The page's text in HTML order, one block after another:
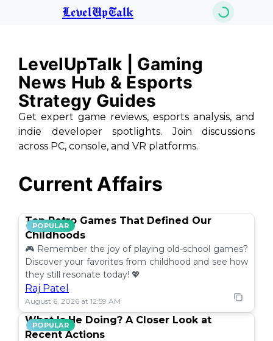
LevelUpTalk
LevelUpTalk | Gaming
News Hub & Esports
Strategy Guides
Get expert game reviews, esports analysis, and
indie developer spotlights. Join discussions
across PC, console, and VR platforms.
Current Affairs
POPULAR
Top Retro Games That Defined Our
Childhoods
🎮 Remember the joy of playing old-school games?
Discover your favorites from childhood and see how
they still resonate today! 💖
Raj Patel
August 6, 2026 at 12:59 AM
POPULAR
What Is He Doing? A Closer Look at
Recent Actions